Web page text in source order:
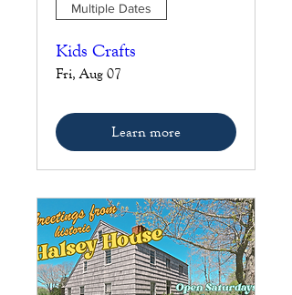
Multiple Dates
Kids Crafts
Fri, Aug 07
Learn more